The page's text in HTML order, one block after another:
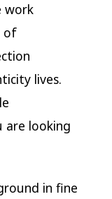
work
of
lives.
looking
in fine